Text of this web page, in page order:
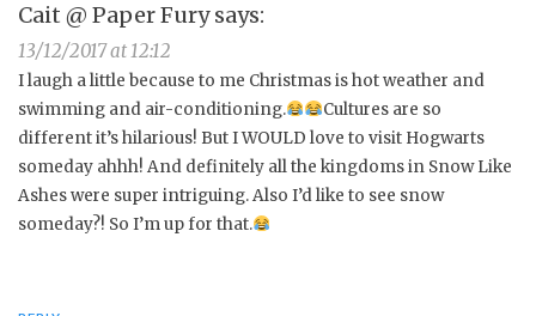
Cait @ Paper Fury says:
13/12/2017 at 12:12
I laugh a little because to me Christmas is hot weather and
swimming and air-conditioning.
Cultures are so
different it’s hilarious! But I WOULD love to visit Hogwarts
someday ahhh! And definitely all the kingdoms in Snow Like
Ashes were super intriguing. Also I’d like to see snow
someday?! So I’m up for that.